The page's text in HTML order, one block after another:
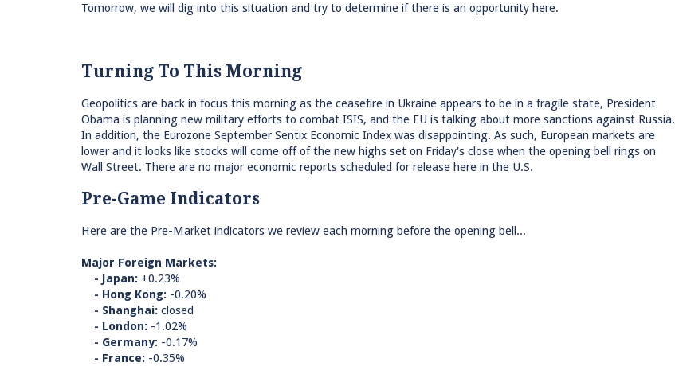
Tomorrow, we will dig into this situation and try to determine if there is an opportunity here.
Turning To This Morning
Geopolitics are back in focus this morning as the ceasefire in Ukraine appears to be in a fragile state, President
Obama is planning new military efforts to combat ISIS, and the EU is talking about more sanctions against Russia.
In addition, the Eurozone September Sentix Economic Index was disappointing. As such, European markets are
lower and it looks like stocks will come off of the new highs set on Friday's close when the opening bell rings on
Wall Street. There are no major economic reports scheduled for release here in the U.S.
Pre-Game Indicators
Here are the Pre-Market indicators we review each morning before the opening bell...
Major Foreign Markets:
- Japan: +0.23%
- Hong Kong: -0.20%
- Shanghai: closed
- London: -1.02%
- Germany: -0.17%
- France: -0.35%